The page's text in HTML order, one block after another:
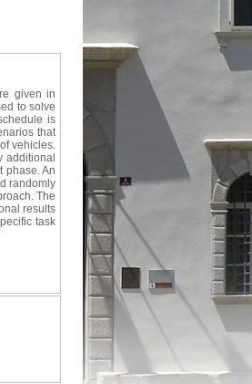
given in
to solve
is
that
vehicles.
additional
phase. An
randomly
The
results
task